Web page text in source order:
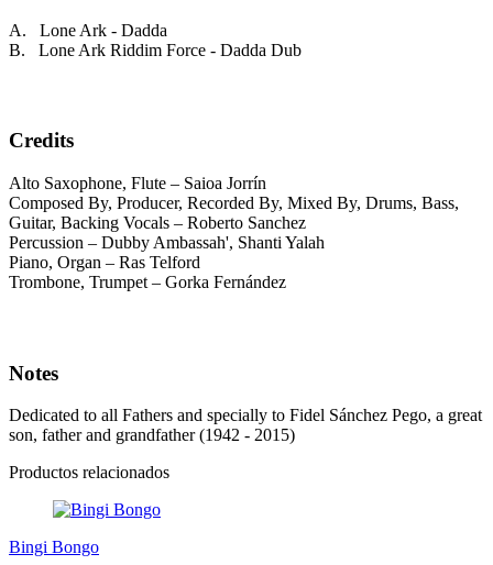
A. Lone Ark - Dadda
B. Lone Ark Riddim Force - Dadda Dub
Credits
Alto Saxophone, Flute – Saioa Jorrín
Composed By, Producer, Recorded By, Mixed By, Drums, Bass,
Guitar, Backing Vocals – Roberto Sanchez
Percussion – Dubby Ambassah', Shanti Yalah
Piano, Organ – Ras Telford
Trombone, Trumpet – Gorka Fernández
Notes
Dedicated to all Fathers and specially to Fidel Sánchez Pego, a great
son, father and grandfather (1942 - 2015)
Productos relacionados
Bingi Bongo